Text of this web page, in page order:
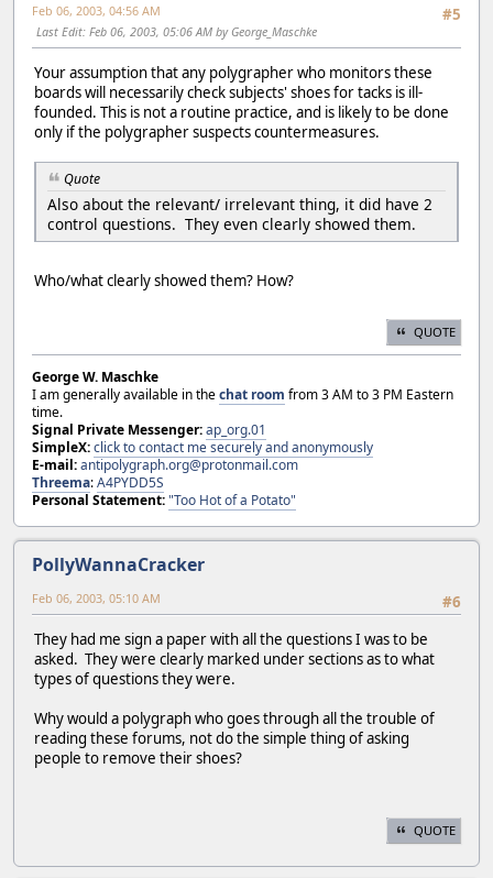
#5
Feb 06, 2003, 04:56 AM
Last Edit: Feb 06, 2003, 05:06 AM by George_Maschke
Your assumption that any polygrapher who monitors these
boards will necessarily check subjects' shoes for tacks is ill-
founded. This is not a routine practice, and is likely to be done
only if the polygrapher suspects countermeasures.
Quote
Also about the relevant/ irrelevant thing, it did have 2
control questions. They even clearly showed them.
Who/what clearly showed them? How?
QUOTE
George W. Maschke
I am generally available in thechat room from 3 AM to 3 PM Eastern
time.
Signal Private Messenger:ap_org.01
SimpleX:click to contact me securely and anonymously
E-mail:antipolygraph.org@protonmail.com
Threema:A4PYDD5S
Personal Statement:"Too Hot of a Potato"
PollyWannaCracker
#6
Feb 06, 2003, 05:10 AM
They had me sign a paper with all the questions I was to be
asked. They were clearly marked under sections as to what
types of questions they were.
Why would a polygraph who goes through all the trouble of
reading these forums, not do the simple thing of asking
people to remove their shoes?
QUOTE